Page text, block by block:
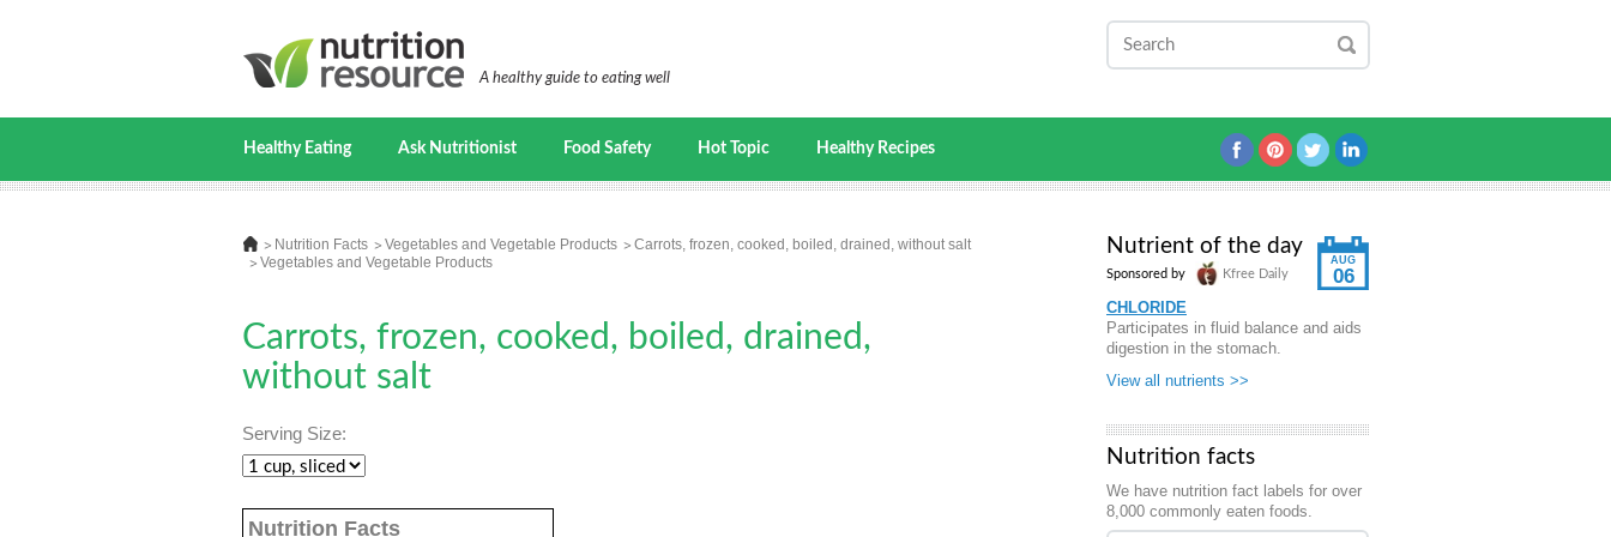
A healthy guide to eating well
Healthy Eating Ask Nutritionist Food Safety Hot Topic Healthy Recipes
Nutrition Facts Vegetables and Vegetable Products
Carrots, frozen, cooked, boiled, drained, without salt
Vegetables and Vegetable Products
Carrots, frozen, cooked, boiled, drained,
without salt
Serving Size:
Nutrition Facts
AUG
06
Nutrient of the day
Sponsored by Kfree Daily
CHLORIDE
Participates in fluid balance and aids
digestion in the stomach.
View all nutrients >>
Nutrition facts
We have nutrition fact labels for over
8,000 commonly eaten foods.